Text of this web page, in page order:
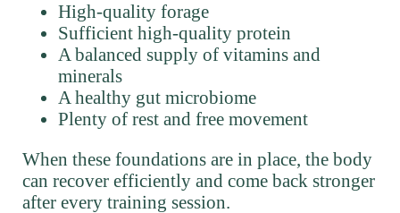
High-quality forage
Sufficient high-quality protein
A balanced supply of vitamins and
minerals
A healthy gut microbiome
Plenty of rest and free movement
When these foundations are in place, the body
can recover efficiently and come back stronger
after every training session.